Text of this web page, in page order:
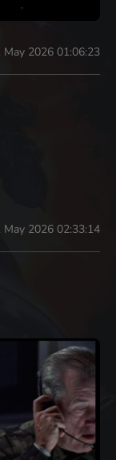
May 2026 01:06:23
May 2026 02:33:14